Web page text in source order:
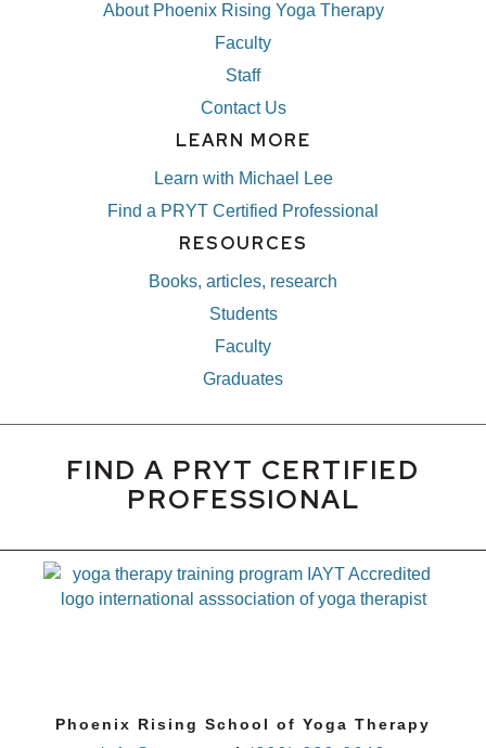
About Phoenix Rising Yoga Therapy
Faculty
Staff
Contact Us
LEARN MORE
Learn with Michael Lee
Find a PRYT Certified Professional
RESOURCES
Books, articles, research
Students
Faculty
Graduates
FIND A PRYT CERTIFIED
PROFESSIONAL
Phoenix Rising School of Yoga Therapy